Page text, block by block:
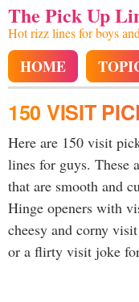
The Pick Up
Hot rizz lines for boys
HOME
150 VISIT
Here are 150 visit
lines for guys. These
that are smooth and
Hinge openers with
cheesy and corny
or a flirty visit joke